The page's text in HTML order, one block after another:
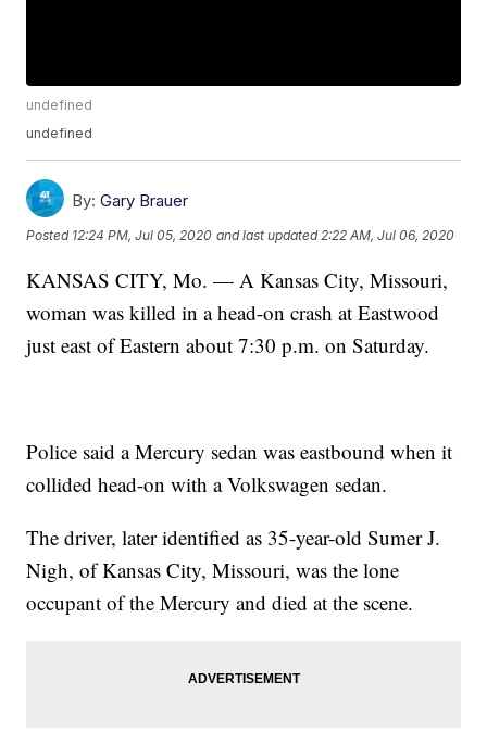
undefined
undefined
By: Gary Brauer
Posted 12:24 PM, Jul 05, 2020 and last updated 2:22 AM, Jul 06, 2020
KANSAS CITY, Mo. — A Kansas City, Missouri,
woman was killed in a head-on crash at Eastwood
just east of Eastern about 7:30 p.m. on Saturday.
Police said a Mercury sedan was eastbound when it
collided head-on with a Volkswagen sedan.
The driver, later identified as 35-year-old Sumer J.
Nigh, of Kansas City, Missouri, was the lone
occupant of the Mercury and died at the scene.